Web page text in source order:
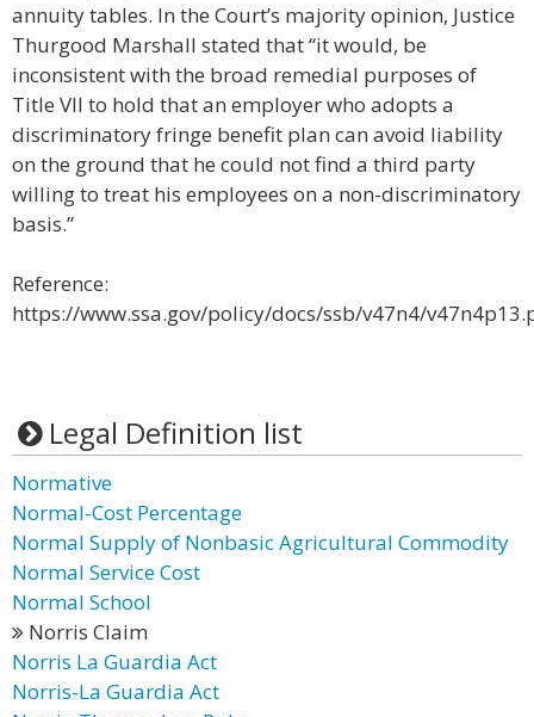
annuity tables. In the Court’s majority opinion, Justice
Thurgood Marshall stated that “it would, be
inconsistent with the broad remedial purposes of
Title VII to hold that an employer who adopts a
discriminatory fringe benefit plan can avoid liability
on the ground that he could not find a third party
willing to treat his employees on a non-discriminatory
basis.”
Reference:
https://www.ssa.gov/policy/docs/ssb/v47n4/
Legal Definition list
Normative
Normal-Cost Percentage
Normal Supply of Nonbasic Agricultural Commodity
Normal Service Cost
Normal School
Norris Claim
Norris La Guardia Act
Norris-La Guardia Act